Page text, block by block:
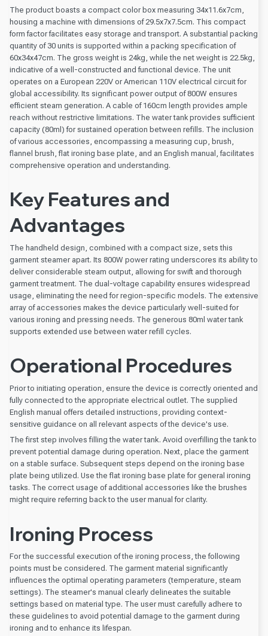
The product boasts a compact color box measuring 34x11.6x7cm,
housing a machine with dimensions of 29.5x7x7.5cm. This compact
form factor facilitates easy storage and transport. A substantial packing
quantity of 30 units is supported within a packing specification of
60x34x47cm. The gross weight is 24kg, while the net weight is 22.5kg,
indicative of a well-constructed and functional device. The unit
operates on a European 220V or American 110V electrical circuit for
global accessibility. Its significant power output of 800W ensures
efficient steam generation. A cable of 160cm length provides ample
reach without restrictive limitations. The water tank provides sufficient
capacity (80ml) for sustained operation between refills. The inclusion
of various accessories, encompassing a measuring cup, brush,
flannel brush, flat ironing base plate, and an English manual, facilitates
comprehensive operation and understanding.
Key Features and
Advantages
The handheld design, combined with a compact size, sets this
garment steamer apart. Its 800W power rating underscores its ability to
deliver considerable steam output, allowing for swift and thorough
garment treatment. The dual-voltage capability ensures widespread
usage, eliminating the need for region-specific models. The extensive
array of accessories makes the device particularly well-suited for
various ironing and pressing needs. The generous 80ml water tank
supports extended use between water refill cycles.
Operational Procedures
Prior to initiating operation, ensure the device is correctly oriented and
fully connected to the appropriate electrical outlet. The supplied
English manual offers detailed instructions, providing context-
sensitive guidance on all relevant aspects of the device's use.
The first step involves filling the water tank. Avoid overfilling the tank to
prevent potential damage during operation. Next, place the garment
on a stable surface. Subsequent steps depend on the ironing base
plate being utilized. Use the flat ironing base plate for general ironing
tasks. The correct usage of additional accessories like the brushes
might require referring back to the user manual for clarity.
Ironing Process
For the successful execution of the ironing process, the following
points must be considered. The garment material significantly
influences the optimal operating parameters (temperature, steam
settings). The steamer's manual clearly delineates the suitable
settings based on material type. The user must carefully adhere to
these guidelines to avoid potential damage to the garment during
ironing and to enhance its lifespan.